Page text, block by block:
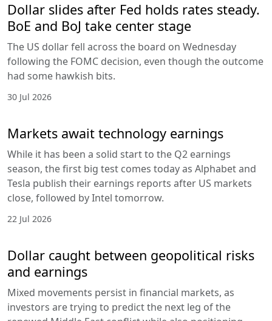
Dollar slides after Fed holds rates steady.
BoE and BoJ take center stage
The US dollar fell across the board on Wednesday
following the FOMC decision, even though the outcome
had some hawkish bits.
30 Jul 2026
Markets await technology earnings
While it has been a solid start to the Q2 earnings
season, the first big test comes today as Alphabet and
Tesla publish their earnings reports after US markets
close, followed by Intel tomorrow.
22 Jul 2026
Dollar caught between geopolitical risks
and earnings
Mixed movements persist in financial markets, as
investors are trying to predict the next leg of the